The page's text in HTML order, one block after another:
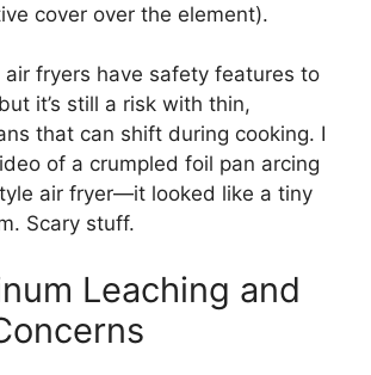
cover over the element).
air fryers have safety features to
it’s still a risk with thin,
that can shift during cooking. I
of a crumpled foil pan arcing
air fryer—it looked like a tiny
Scary stuff.
Leaching and